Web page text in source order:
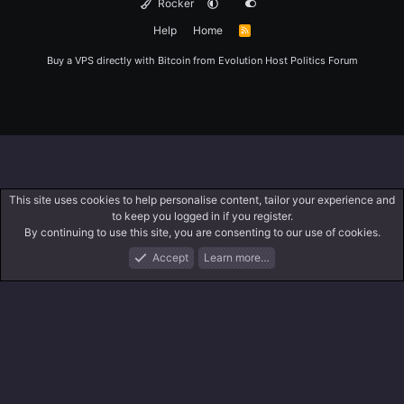
Rocker
Help
Home
R
Buy a VPS directly with Bitcoin from Evolution Host Politics Forum
What's New Log In Register
This site uses cookies to help personalise content, tailor your experience and
to keep you logged in if you register.
By continuing to use this site, you are consenting to our use of cookies.
Accept
Learn more…